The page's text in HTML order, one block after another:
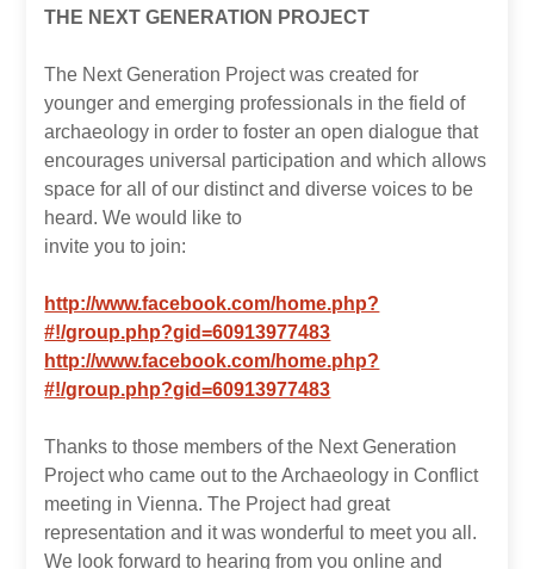
THE NEXT GENERATION PROJECT
The Next Generation Project was created for
younger and emerging professionals in the field of
archaeology in order to foster an open dialogue that
encourages universal participation and which allows
space for all of our distinct and diverse voices to be
heard. We would like to
invite you to join:
http://www.facebook.com/home.php?
#!/group.php?gid=60913977483
http://www.facebook.com/home.php?
#!/group.php?gid=60913977483
Thanks to those members of the Next Generation
Project who came out to the Archaeology in Conflict
meeting in Vienna. The Project had great
representation and it was wonderful to meet you all.
We look forward to hearing from you online and